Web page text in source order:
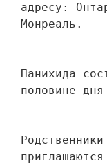
адресу:
Монреаль.
Панихида
половине